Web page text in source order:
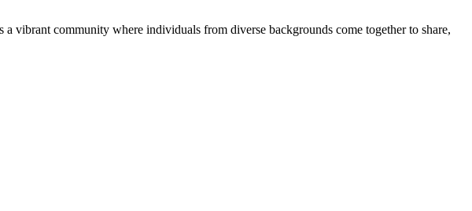
vibrant community where individuals from diverse backgrounds come together to share,